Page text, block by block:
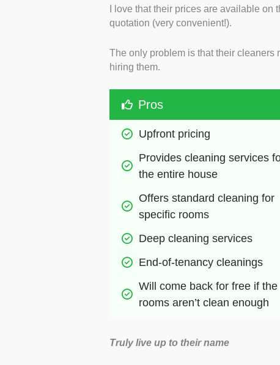
I love that their prices are available on
quotation (very convenient!).
The only problem is that their cleaners
hiring them.
Pros
Upfront pricing
Provides cleaning services
the entire house
Offers standard cleaning for
specific rooms
Deep cleaning services
End-of-tenancy cleanings
Will come back for free if the
rooms aren’t clean enough
Truly live up to their name